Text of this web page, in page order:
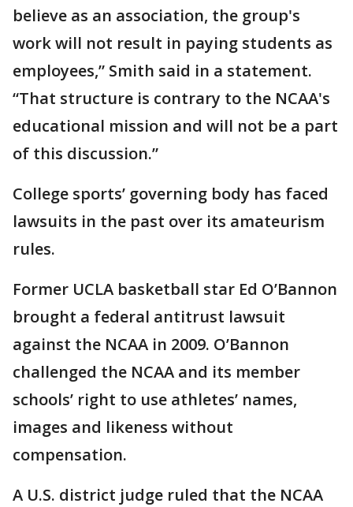
believe as an association, the group's
work will not result in paying students as
employees,” Smith said in a statement.
“That structure is contrary to the NCAA's
educational mission and will not be a part
of this discussion.”
College sports’ governing body has faced
lawsuits in the past over its amateurism
rules.
Former UCLA basketball star Ed O’Bannon
brought a federal antitrust lawsuit
against the NCAA in 2009. O’Bannon
challenged the NCAA and its member
schools’ right to use athletes’ names,
images and likeness without
compensation.
A U.S. district judge ruled that the NCAA